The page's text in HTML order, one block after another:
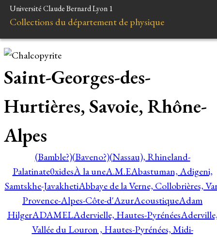
Université Claude Bernard Lyon 1
Collections du département de physique
Saint-Georges-des-
Hurtières, Savoie, Rhône-
Alpes
(Bamble?)(Baveno?)(Nassau), Rhineland-
Palatinate0xidesÀ la uneA.M.EAbastuman, Adigeni,
Samtskhe-JavakhetiAbbaye de la Verne, Collobrières,
Provence-Alpes-Côte-d'AzurAcoustiqueAdam
HilgerADAMELAdervielle, Hautes-Pyrénées
Vallée du Louron , Hautes-Pyrénées, Midi-